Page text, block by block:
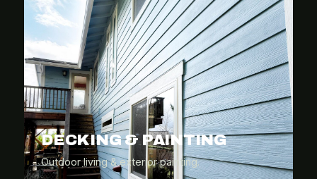
DECKING & PAINTING
Outdoor living & exterior painting.